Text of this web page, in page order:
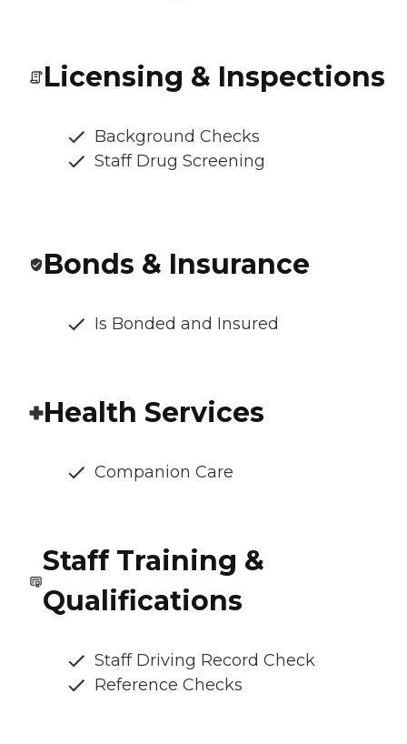
Licensing & Inspections
Background Checks
Staff Drug Screening
Bonds & Insurance
Is Bonded and Insured
Health Services
Companion Care
Staff Training &
Qualifications
Staff Driving Record Check
Reference Checks